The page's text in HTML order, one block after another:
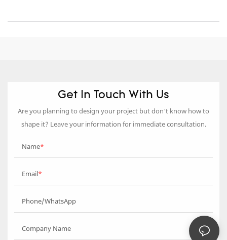
Get In Touch With Us
Are you planning to design your project but don’t know how to
shape it? Leave your information for immediate consultation.
Name
Email
Phone/WhatsApp
Company Name